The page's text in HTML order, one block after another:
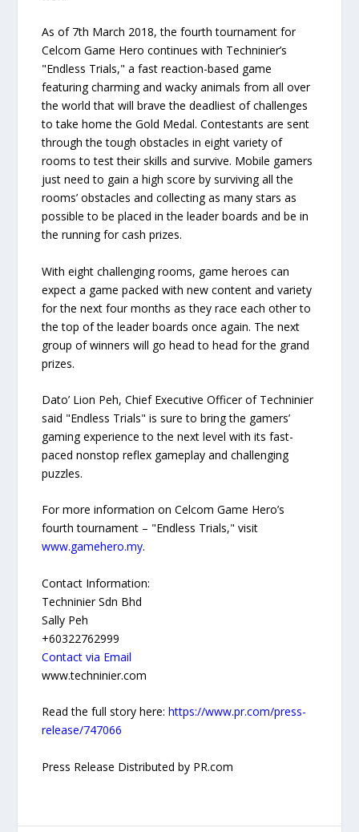
As of 7th March 2018, the fourth tournament for
Celcom Game Hero continues with Techninier’s
"Endless Trials," a fast reaction-based game
featuring charming and wacky animals from all over
the world that will brave the deadliest of challenges
to take home the Gold Medal. Contestants are sent
through the tough obstacles in eight variety of
rooms to test their skills and survive. Mobile gamers
just need to gain a high score by surviving all the
rooms’ obstacles and collecting as many stars as
possible to be placed in the leader boards and be in
the running for cash prizes.
With eight challenging rooms, game heroes can
expect a game packed with new content and variety
for the next four months as they race each other to
the top of the leader boards once again. The next
group of winners will go head to head for the grand
prizes.
Dato’ Lion Peh, Chief Executive Officer of Techninier
said "Endless Trials" is sure to bring the gamers’
gaming experience to the next level with its fast-
paced nonstop reflex gameplay and challenging
puzzles.
For more information on Celcom Game Hero’s
fourth tournament – "Endless Trials," visit
www.gamehero.my.
Contact Information:
Techninier Sdn Bhd
Sally Peh
+60322762999
Contact via Email
www.techninier.com
Read the full story here:https://www.pr.com/press-
release/747066
Press Release Distributed by PR.com